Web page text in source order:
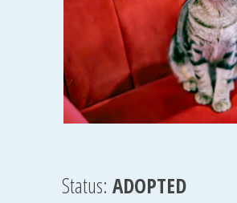
Status: ADOPTED